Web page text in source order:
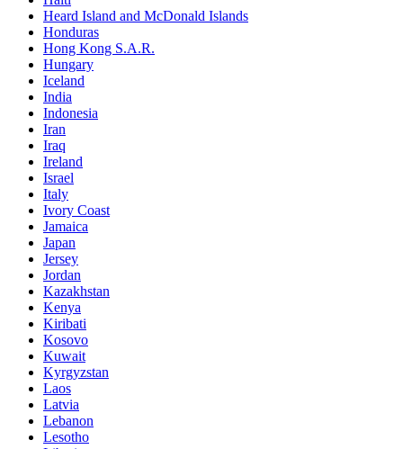
Heard Island and McDonald Islands
Honduras
Hong Kong S.A.R.
Hungary
Iceland
India
Indonesia
Iran
Iraq
Ireland
Israel
Italy
Ivory Coast
Jamaica
Japan
Jersey
Jordan
Kazakhstan
Kenya
Kiribati
Kosovo
Kuwait
Kyrgyzstan
Laos
Latvia
Lebanon
Lesotho